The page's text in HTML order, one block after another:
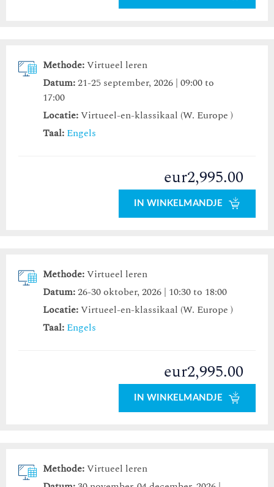
Methode:Virtueel leren
Datum:21-25 september, 2026 | 09:00 to
17:00
Locatie:Virtueel-en-klassikaal (W. Europe )
Taal: Engels
eur2,995.00
IN WINKELMANDJE
Methode:Virtueel leren
Datum:26-30 oktober, 2026 | 10:30 to 18:00
Locatie:Virtueel-en-klassikaal (W. Europe )
Taal: Engels
eur2,995.00
IN WINKELMANDJE
Methode:Virtueel leren